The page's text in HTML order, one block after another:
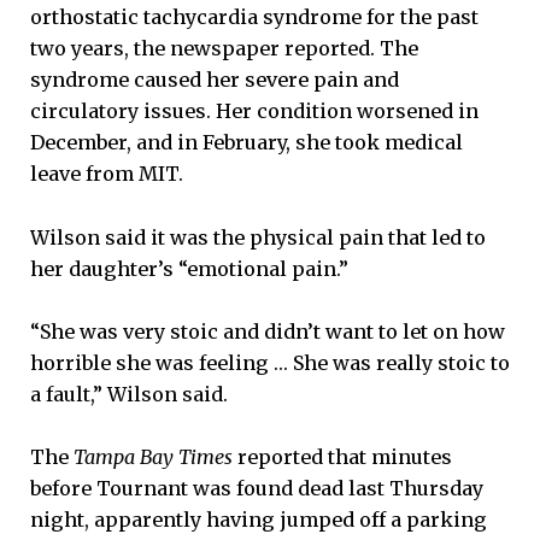
orthostatic tachycardia syndrome for the past
two years, the newspaper reported. The
syndrome caused her severe pain and
circulatory issues. Her condition worsened in
December, and in February, she took medical
leave from MIT.
Wilson said it was the physical pain that led to
her daughter’s “emotional pain.”
“She was very stoic and didn’t want to let on how
horrible she was feeling … She was really stoic to
a fault,” Wilson said.
The Tampa Bay Times reported that minutes
before Tournant was found dead last Thursday
night, apparently having jumped off a parking